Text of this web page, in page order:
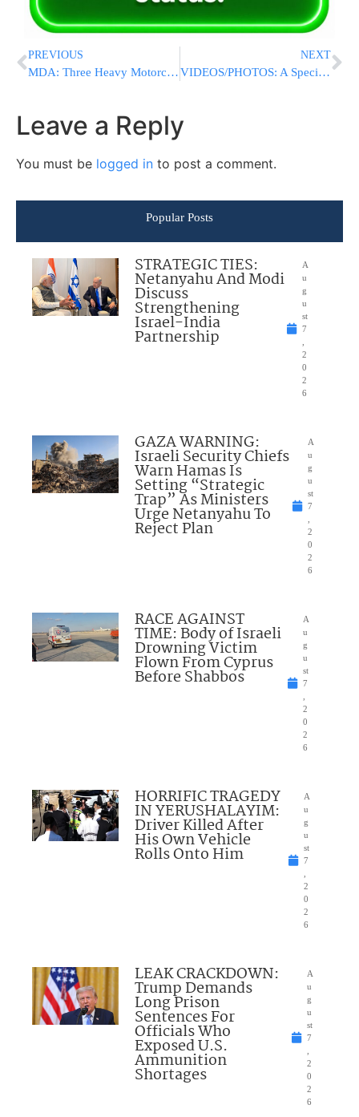
PREVIOUS
MDA: Three Heavy Motorcycles Join The Fleet
NEXT
VIDEOS/PHOTOS: A Special Earthquake Preparedness Drill At The Knesset
Leave a Reply
You must be logged in to post a comment.
Popular Posts
STRATEGIC TIES:
Netanyahu And Modi
Discuss
Strengthening
Israel-India
Partnership
A
u
g
u
st
7
2
0
2
6
GAZA WARNING:
Israeli Security Chiefs
Warn Hamas Is
Setting “Strategic
Trap” As Ministers
Urge Netanyahu To
Reject Plan
A
u
g
u
st
7
2
0
2
6
RACE AGAINST
TIME: Body of Israeli
Drowning Victim
Flown From Cyprus
Before Shabbos
A
u
g
u
st
7
2
0
2
6
HORRIFIC TRAGEDY
IN YERUSHALAYIM:
Driver Killed After
His Own Vehicle
Rolls Onto Him
A
u
g
u
st
7
2
0
2
6
LEAK CRACKDOWN:
Trump Demands
Long Prison
Sentences For
Officials Who
Exposed U.S.
Ammunition
Shortages
A
u
g
u
st
7
2
0
2
6